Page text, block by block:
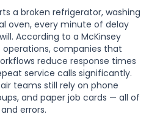
a broken refrigerator, washing
oven, every minute of delay
According to a McKinsey
companies that
reduce response times
service calls significantly.
teams still rely on phone
and paper job cards — all of
errors.